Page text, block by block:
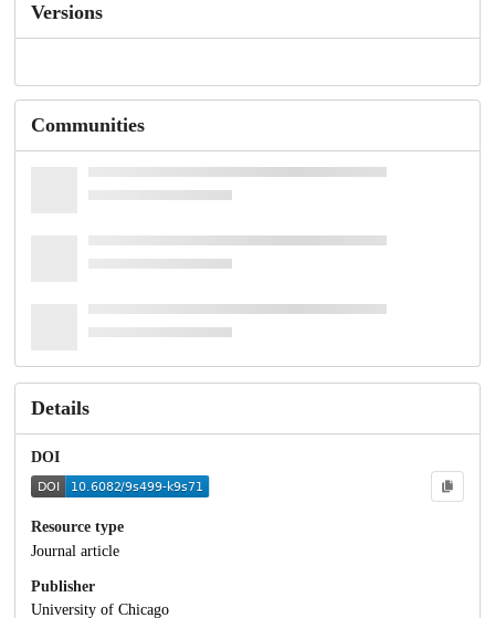
Versions
Communities
Details
DOI
Resource type
Journal article
Publisher
University of Chicago